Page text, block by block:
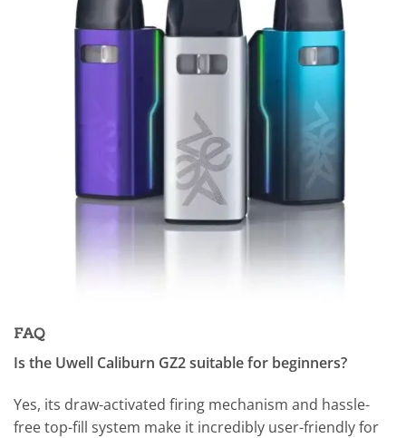
FAQ
Is the Uwell Caliburn GZ2 suitable for beginners?
Yes, its draw-activated firing mechanism and hassle-
free top-fill system make it incredibly user-friendly for